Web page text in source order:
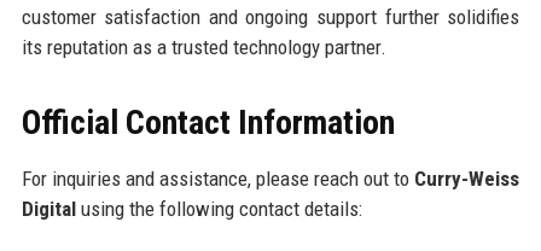
customer satisfaction and ongoing support further solidifies
its reputation as a trusted technology partner.
Official Contact Information
For inquiries and assistance, please reach out to Curry-Weiss
Digitalusing the following contact details: